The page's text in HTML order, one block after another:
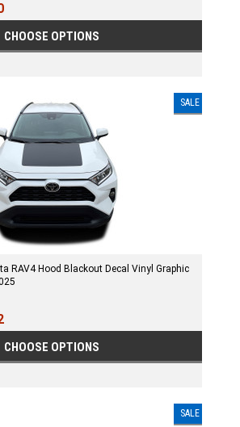
CHOOSE OPTIONS
SALE
RAV4 Hood Blackout Decal Vinyl Graphic
CHOOSE OPTIONS
SALE